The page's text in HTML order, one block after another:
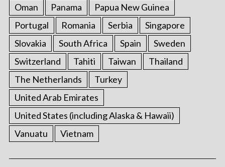
Oman
Panama
Papua New Guinea
Portugal
Romania Serbia
Singapore
Slovakia
South Africa Spain
Sweden
Switzerland
Tahiti Taiwan
Thailand
The Netherlands
Turkey
United Arab Emirates
United States (including Alaska & Hawaii)
Vanuatu
Vietnam